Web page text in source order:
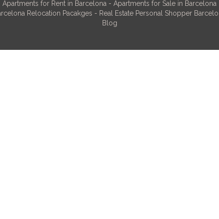
Apartments for Rent in Barcelona - Apartments for Sale in Barcelona
Relocation Pacakges - Real Estate Personal Shopper
Blog